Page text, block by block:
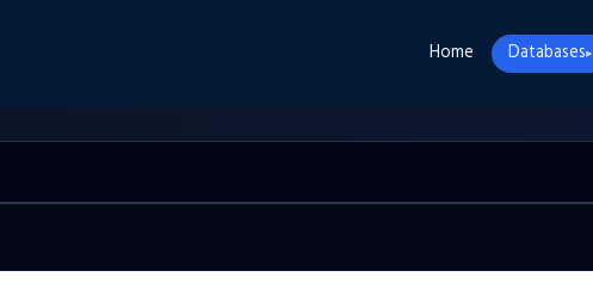
Home Databases▸